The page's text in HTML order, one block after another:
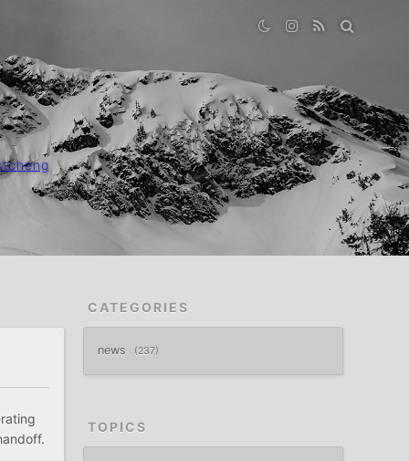
CATEGORIES
news 237
TOPICS